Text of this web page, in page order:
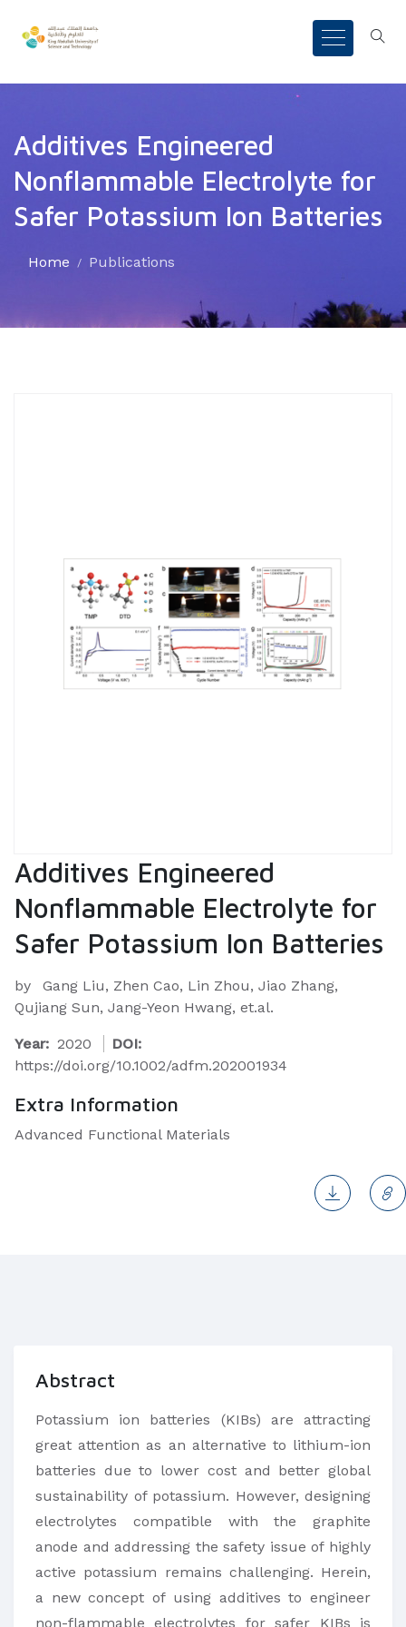
Additives Engineered
Nonflammable Electrolyte for
Safer Potassium Ion Batteries
Home Publications
Additives Engineered
Nonflammable Electrolyte for
Safer Potassium Ion Batteries
by
Gang Liu, Zhen Cao, Lin Zhou, Jiao Zhang,
Qujiang Sun, Jang-Yeon Hwang, et.al.
Year: 2020
DOI:
https://doi.org/10.1002/adfm.202001934
Extra Information
Advanced Functional Materials
Abstract
Potassium ion batteries (KIBs) are attracting
great attention as an alternative to lithium-ion
batteries due to lower cost and better global
sustainability of potassium. However, designing
electrolytes compatible with the graphite
anode and addressing the safety issue of highly
active potassium remains challenging. Herein,
a new concept of using additives to engineer
non-flammable electrolytes for safer KIBs is